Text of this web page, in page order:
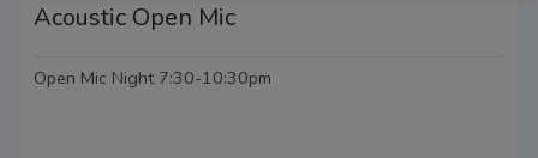
Acoustic Open Mic
Open Mic Night 7:30-10:30pm